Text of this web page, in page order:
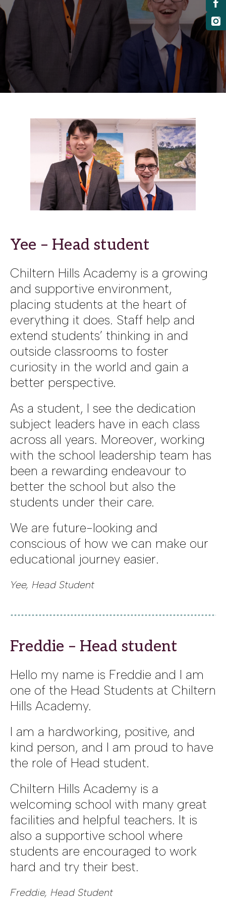
Yee – Head student
Chiltern Hills Academy is a growing
and supportive environment,
placing students at the heart of
everything it does. Staff help and
extend students’ thinking in and
outside classrooms to foster
curiosity in the world and gain a
better perspective.
As a student, I see the dedication
subject leaders have in each class
across all years. Moreover, working
with the school leadership team has
been a rewarding endeavour to
better the school but also the
students under their care.
We are future-looking and
conscious of how we can make our
educational journey easier.
Yee, Head Student
Freddie – Head student
Hello my name is Freddie and I am
one of the Head Students at Chiltern
Hills Academy.
I am a hardworking, positive, and
kind person, and I am proud to have
the role of Head student.
Chiltern Hills Academy is a
welcoming school with many great
facilities and helpful teachers. It is
also a supportive school where
students are encouraged to work
hard and try their best.
Freddie, Head Student